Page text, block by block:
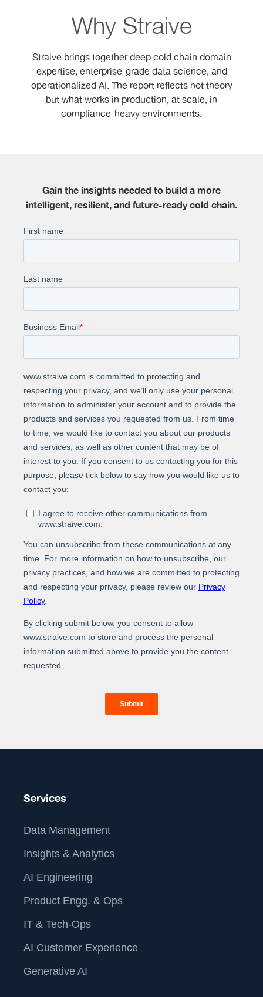
Why Straive
Straive brings together deep cold chain domain
expertise, enterprise-grade data science, and
operationalized AI. The report reflects not theory
but what works in production, at scale, in
compliance-heavy environments.
Gain the insights needed to build a more
intelligent, resilient, and future-ready cold chain.
Services
Data Management
Insights & Analytics
AI Engineering
Product Engg. & Ops
IT & Tech-Ops
AI Customer Experience
Generative AI